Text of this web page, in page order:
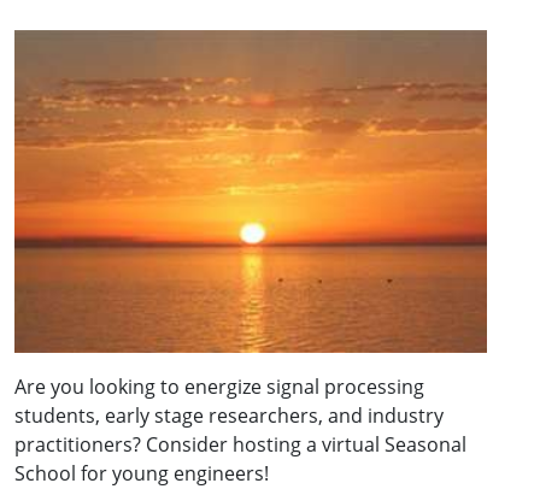
Are you looking to energize signal processing
students, early stage researchers, and industry
practitioners? Consider hosting a virtual Seasonal
School for young engineers!